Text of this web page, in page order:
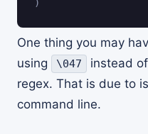
)
One thing you may
using
\047 instead
regex. That is due to
command line.